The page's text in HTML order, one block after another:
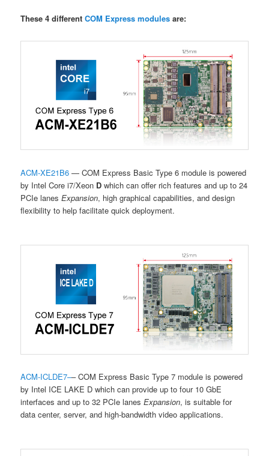
These 4 differentCOM Express modules are:
ACM-XE21B6 — COM Express Basic Type 6 module is powered
by Intel Core i7/Xeon Dwhich can offer rich features and up to 24
PCIe lanesExpansion, high graphical capabilities, and design
flexibility to help facilitate quick deployment.
ACM-ICLDE7–– COM Express Basic Type 7 module is powered
by Intel ICE LAKE D which can provide up to four 10 GbE
interfaces and up to 32 PCIe lanesExpansion, is suitable for
data center, server, and high-bandwidth video applications.